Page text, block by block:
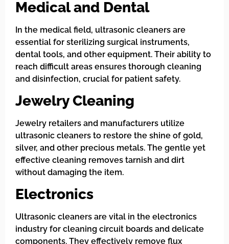
Medical and Dental
In the medical field, ultrasonic cleaners are
essential for sterilizing surgical instruments,
dental tools, and other equipment. Their ability to
reach difficult areas ensures thorough cleaning
and disinfection, crucial for patient safety.
Jewelry Cleaning
Jewelry retailers and manufacturers utilize
ultrasonic cleaners to restore the shine of gold,
silver, and other precious metals. The gentle yet
effective cleaning removes tarnish and dirt
without damaging the item.
Electronics
Ultrasonic cleaners are vital in the electronics
industry for cleaning circuit boards and delicate
components. They effectively remove flux